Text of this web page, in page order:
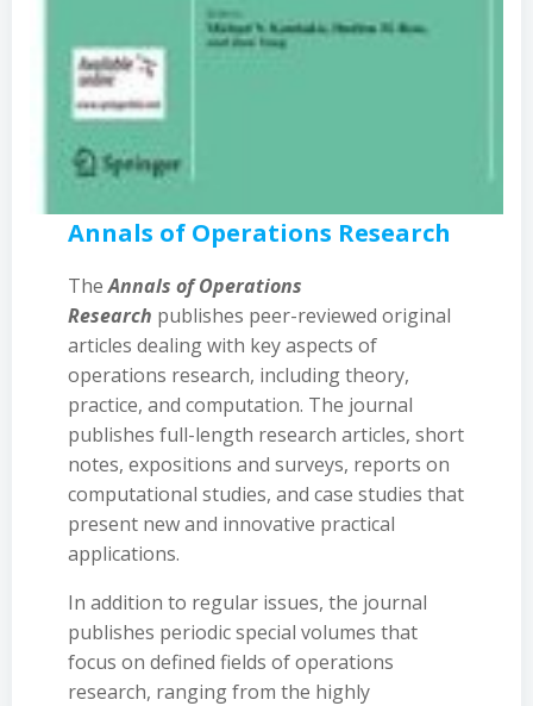
Annals of Operations Research
TheAnnals of Operations
Research publishes peer-reviewed original
articles dealing with key aspects of
operations research, including theory,
practice, and computation. The journal
publishes full-length research articles, short
notes, expositions and surveys, reports on
computational studies, and case studies that
present new and innovative practical
applications.
In addition to regular issues, the journal
publishes periodic special volumes that
focus on defined fields of operations
research, ranging from the highly